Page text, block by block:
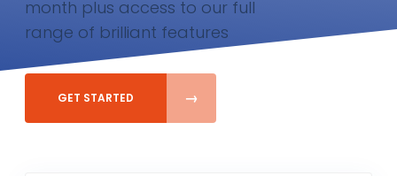
month plus access to our full
range of brilliant features
GET STARTED